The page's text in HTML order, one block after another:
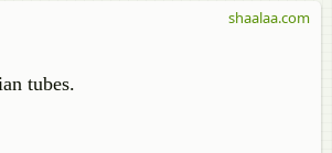
tubes.
shaalaa.com